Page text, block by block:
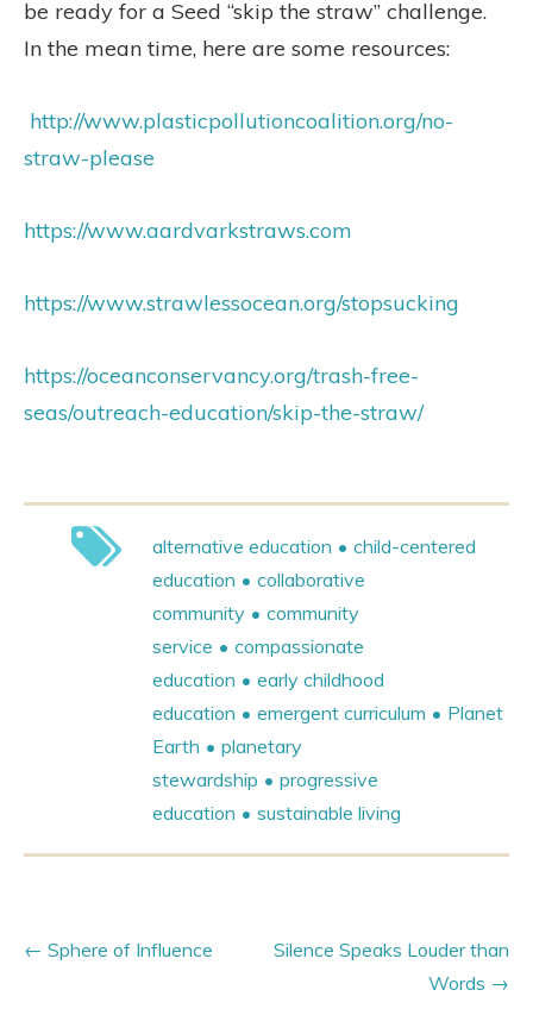
be ready for a Seed “skip the straw” challenge.
In the mean time, here are some resources:
http://www.plasticpollutioncoalition.org/no-
straw-please
https://www.aardvarkstraws.com
https://www.strawlessocean.org/stopsucking
https://oceanconservancy.org/trash-free-
seas/outreach-education/skip-the-straw/
alternative education
child-centered
education
collaborative
community
community
service
compassionate
education
early childhood
education
emergent curriculum
Planet
Earth
planetary
stewardship
progressive
education
sustainable living
Silence Speaks Louder than
Words
Sphere of Influence